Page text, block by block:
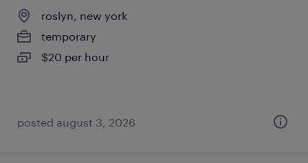
roslyn, new york
temporary
$20 per hour
posted august 3, 2026